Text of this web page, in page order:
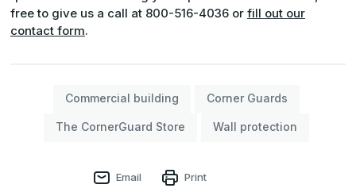
free to give us a call at 800-516-4036 or fill out our
contact form.
Commercial building Corner Guards
The CornerGuard Store Wall protection
Email Print